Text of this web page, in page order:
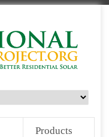
Products